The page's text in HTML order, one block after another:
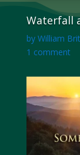
Waterfall
by William
1 comment